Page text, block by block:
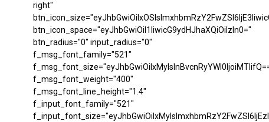
right"
btn_icon_space="eyJhbGwiOiI1IiwicG9ydHJhaXQiOiIzIn0="
btn_radius="0" input_radius="0"
f_msg_font_family="521"
f_msg_font_weight="400"
f_msg_font_line_height="1.4"
f_input_font_family="521"